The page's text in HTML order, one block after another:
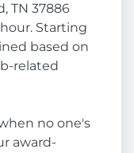
TN 37886
Starting
based on
related
no one's
award-